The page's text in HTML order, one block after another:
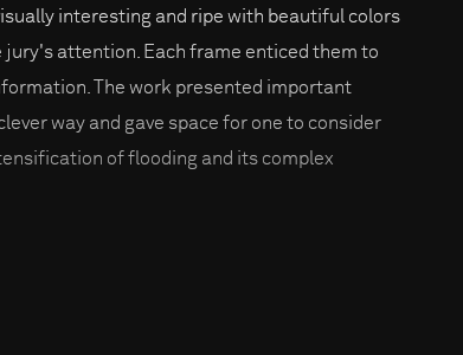
interesting and ripe with beautiful colors
attention. Each frame enticed them to
The work presented important
way and gave space for one to consider
of flooding and its complex